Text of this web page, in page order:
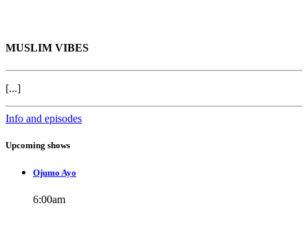
MUSLIM VIBES
[...]
Info and episodes
Upcoming shows
Ojumo Ayo
6:00am